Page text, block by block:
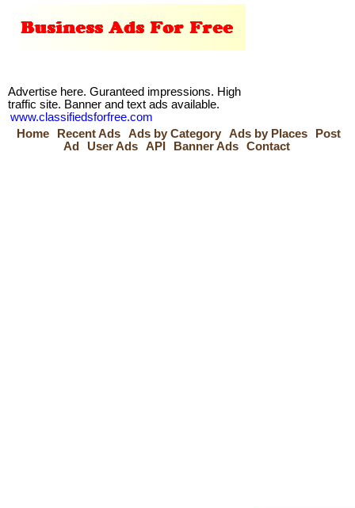
Advertise here. Guranteed impressions. High
traffic site. Banner and text ads available.
www.classifiedsforfree.com
Home
Recent Ads Ads by Category Ads by Places
Post
Ad
User Ads API Banner Ads Contact